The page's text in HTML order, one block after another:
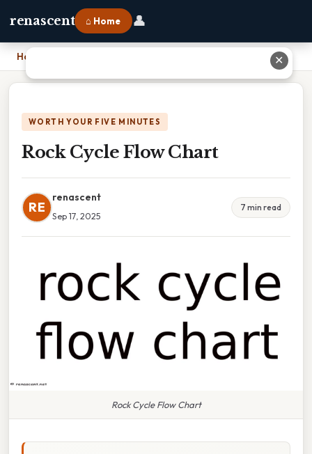
renascent ⌂ Home 👤
Home
WORTH YOUR FIVE MINUTES
Rock Cycle Flow Chart
RE
renascent
Sep 17, 2025
7 min read
Rock Cycle Flow Chart
✕